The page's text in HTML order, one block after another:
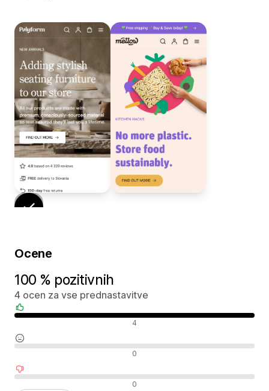
Ocene
100 % pozitivnih
4 ocen za vse prednastavitve
4
0
0